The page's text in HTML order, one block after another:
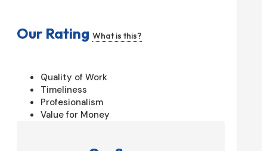
Our Rating What is this?
Quality of Work
Timeliness
Profesionalism
Value for Money